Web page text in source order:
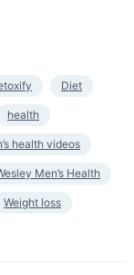
Diet
health
health videos
Men’s Health
Weight loss